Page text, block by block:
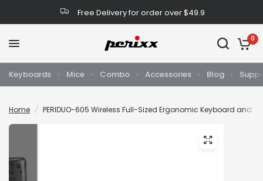
Free Delivery for order over $49.9
0
Keyboards Mice Combo Accessories Blog
Home / PERIDUO-605 Wireless Full-Sized Ergonomic Keyboard and